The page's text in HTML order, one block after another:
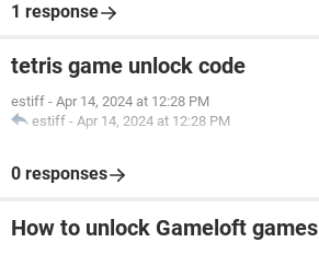
1 response
tetris game unlock code
estiff - Apr 14, 2024 at 12:28 PM
estiff - Apr 14, 2024 at 12:28 PM
0 responses
How to unlock Gameloft games